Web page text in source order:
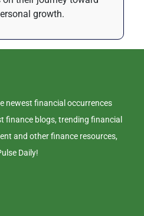
growth.
newest financial occurrences
finance blogs, trending financial
and other finance resources,
Daily!